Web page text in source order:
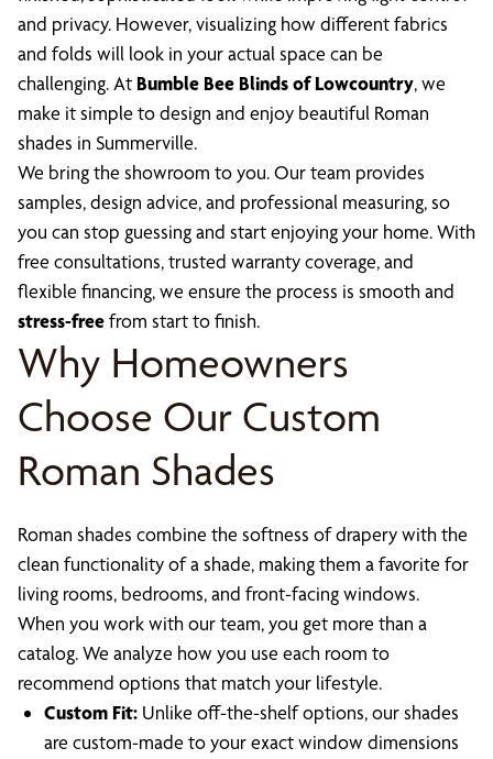
and privacy. However, visualizing how different fabrics
and folds will look in your actual space can be
challenging. At Bumble Bee Blinds of Lowcountry, we
make it simple to design and enjoy beautiful Roman
shades in Summerville.
We bring the showroom to you. Our team provides
samples, design advice, and professional measuring, so
you can stop guessing and start enjoying your home. With
free consultations, trusted warranty coverage, and
flexible financing, we ensure the process is smooth and
stress-freefrom start to finish.
Why Homeowners
Choose Our Custom
Roman Shades
Roman shades combine the softness of drapery with the
clean functionality of a shade, making them a favorite for
living rooms, bedrooms, and front-facing windows.
When you work with our team, you get more than a
catalog. We analyze how you use each room to
recommend options that match your lifestyle.
Custom Fit: Unlike off-the-shelf options, our shades
are custom-made to your exact window dimensions